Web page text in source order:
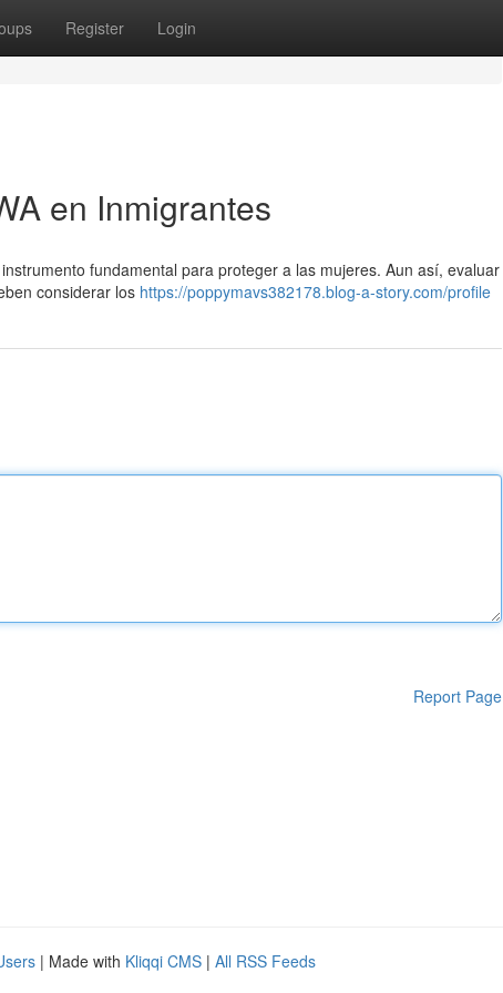
Register Login
en Inmigrantes
fundamental para proteger a las mujeres. Aun así, evaluar
considerar los https://poppymavs382178.blog-a-story.com/profile
Report Page
| Made with Kliqqi CMS | All RSS Feeds